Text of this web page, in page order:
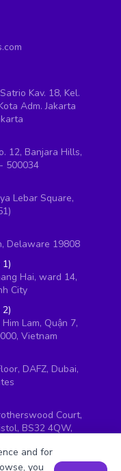
Kav. 18, Kel.
Adm. Jakarta
12, Banjara Hills,
500034
Lebar Square,
Delaware 19808
Hai, ward 14,
City
Lam, Quận 7,
Vietnam
DAFZ, Dubai,
Court,
BS32 4QW,
and for
you